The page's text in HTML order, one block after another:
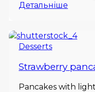
Детальніше
Desserts
Strawberry
Pancakes with